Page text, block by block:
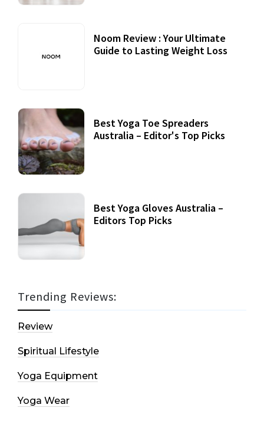
Noom Review : Your Ultimate
Guide to Lasting Weight Loss
Best Yoga Toe Spreaders
Australia – Editor's Top Picks
Best Yoga Gloves Australia –
Editors Top Picks
Trending Reviews:
Review
Spiritual Lifestyle
Yoga Equipment
Yoga Wear